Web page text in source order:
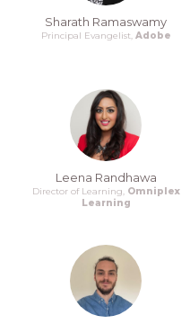
Sharath Ramaswamy
Principal Evangelist, Adobe
Leena Randhawa
Director of Learning, Omniplex
Learning